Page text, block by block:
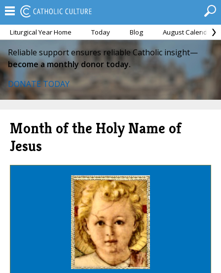
Liturgical Year Home Today Blog August Calendar
Reliable support ensures reliable Catholic insight—
become a monthly donor today.
DONATE TODAY
Month of the Holy Name of
Jesus